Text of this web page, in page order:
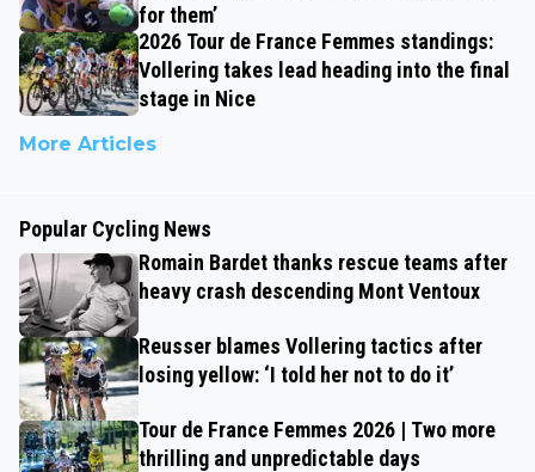
for them’
2026 Tour de France Femmes standings:
Vollering takes lead heading into the final
stage in Nice
More Articles
Popular Cycling News
Romain Bardet thanks rescue teams after
heavy crash descending Mont Ventoux
Reusser blames Vollering tactics after
losing yellow: ‘I told her not to do it’
Tour de France Femmes 2026 | Two more
thrilling and unpredictable days